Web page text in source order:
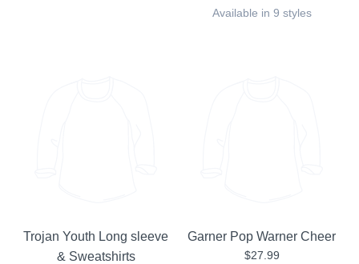
Available in 9 styles
Trojan Youth Long sleeve
& Sweatshirts
Garner Pop Warner Cheer
$27.99